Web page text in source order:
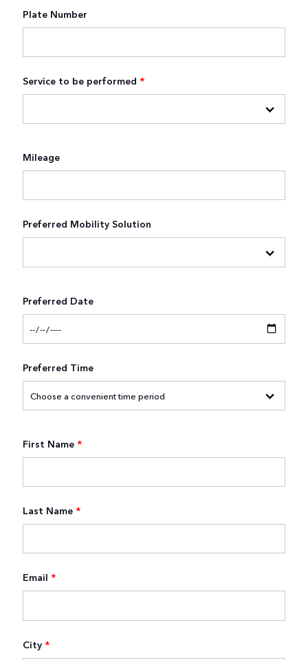
Plate Number
Service to be performed *
Mileage
Preferred Mobility Solution
Preferred Date
Preferred Time
First Name *
Last Name *
Email *
City *